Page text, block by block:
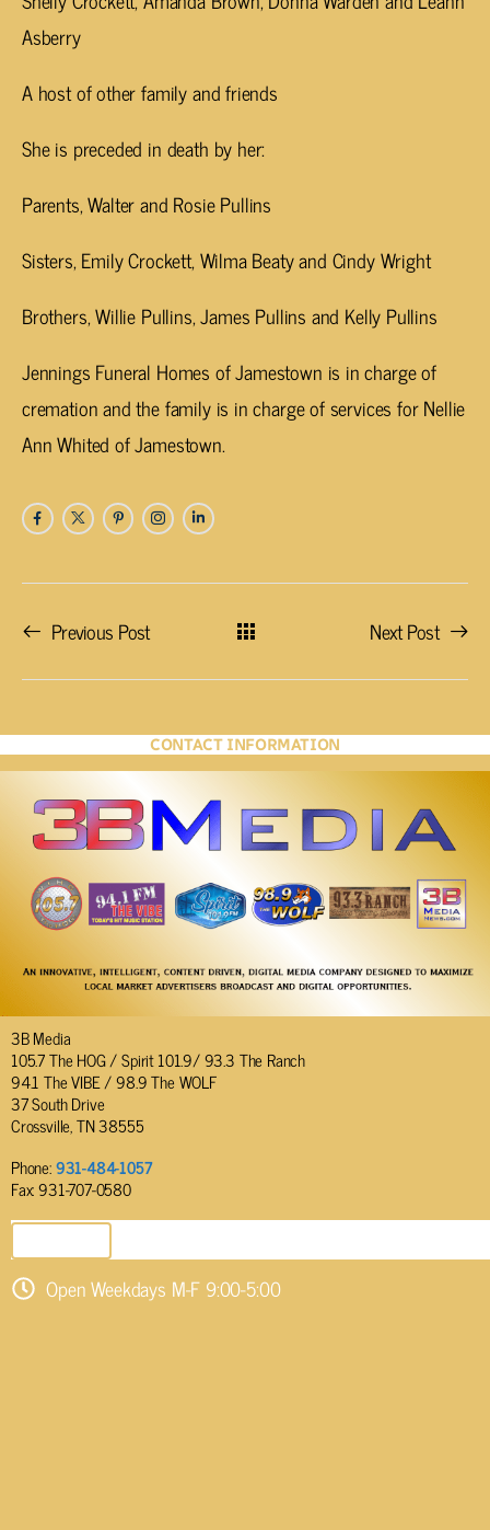
Asberry
A host of other family and friends
She is preceded in death by her:
Parents, Walter and Rosie Pullins
Sisters, Emily Crockett, Wilma Beaty and Cindy Wright
Brothers, Willie Pullins, James Pullins and Kelly Pullins
Jennings Funeral Homes of Jamestown is in charge of
cremation and the family is in charge of services for Nellie
Ann Whited of Jamestown.
Previous Post Next Post
CONTACT INFORMATION
3B Media
105.7 The HOG / Spirit 101.9/ 93.3 The Ranch
94.1 The VIBE / 98.9 The WOLF
37 South Drive
Crossville, TN 38555
Phone:931-484-1057
Fax: 931-707-0580
Open Weekdays M-F 9:00-5:00